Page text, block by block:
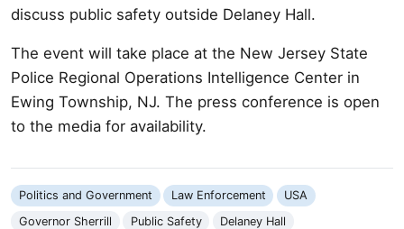
discuss public safety outside Delaney Hall.
The event will take place at the New Jersey State
Police Regional Operations Intelligence Center in
Ewing Township, NJ. The press conference is open
to the media for availability.
Politics and Government Law Enforcement
USA
Governor Sherrill
Public Safety
Delaney Hall